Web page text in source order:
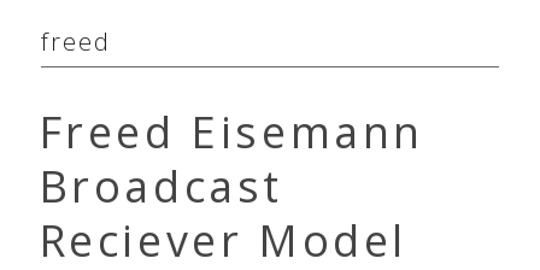
freed
Freed Eisemann
Broadcast
Reciever Model